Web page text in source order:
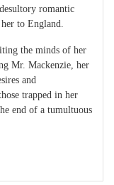
romantic
to England.
the minds of her
Mr. Mackenzie, her
and
trapped in her
end of a tumultuous